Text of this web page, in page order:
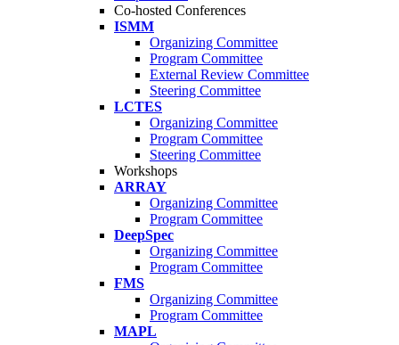
Co-hosted Conferences
ISMM
Organizing Committee
Program Committee
External Review Committee
Steering Committee
LCTES
Organizing Committee
Program Committee
Steering Committee
Workshops
ARRAY
Organizing Committee
Program Committee
DeepSpec
Organizing Committee
Program Committee
FMS
Organizing Committee
Program Committee
MAPL